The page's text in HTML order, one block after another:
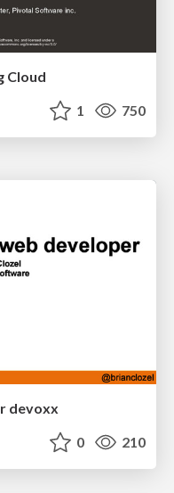
Cloud
1 750
devoxx
0 210